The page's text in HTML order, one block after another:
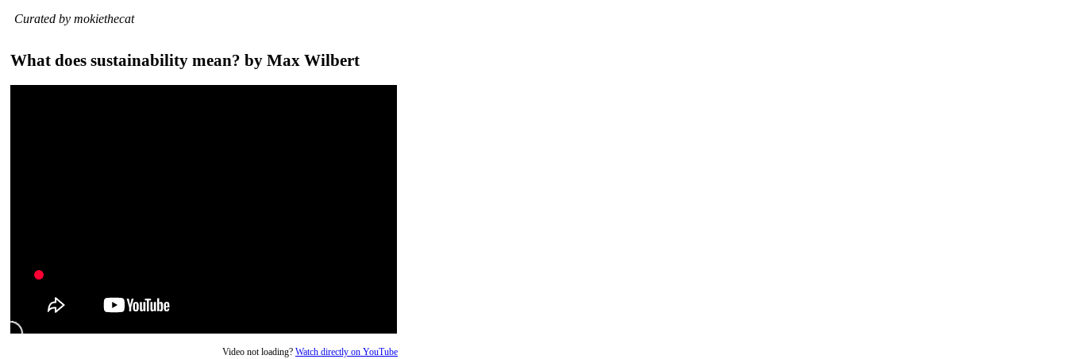
Curated by mokiethecat
What does sustainability mean? by Max Wilbert
Video not loading? Watch directly on YouTube